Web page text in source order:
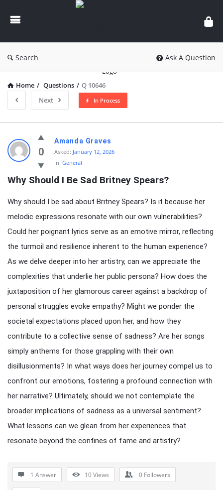
knowledgesutra.com
Search Ask A Question
Home / Questions / Q 10646
Next
In Process
knowledgesutra.com
Latest
Questions
0
Amanda Graves
Asked: January 12, 2026
In: General
Why Should I Be Sad Britney Spears?
Why should I be sad about Britney Spears? Is it because her
melodic expressions resonate with our own vulnerabilities?
Could her poignant lyrics serve as an emotive mirror, reflecting
the turmoil and resilience inherent to the human experience?
As we delve deeper into her artistry, can we appreciate the
complexities that underlie her public persona? How does the
juxtaposition of her glamorous career against a backdrop of
personal struggles evoke empathy? Might we ponder the
societal expectations placed upon her, and how they
contribute to a collective sense of sadness? Are her songs
simply anthems for those grappling with their own
disillusionments? In what ways does her journey compel us to
confront our emotions, fostering a profound connection with
her narrative? Ultimately, should we not contemplate the
broader implications of sadness as a universal sentiment?
What lessons can we glean from her experiences that
resonate beyond the confines of fame and artistry?
1 Answer 10Views 0 Followers